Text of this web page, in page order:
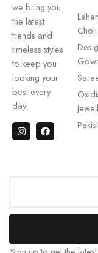
we bring you
the latest
trends and
timeless styles
to keep you
looking your
best every
day.
Choli